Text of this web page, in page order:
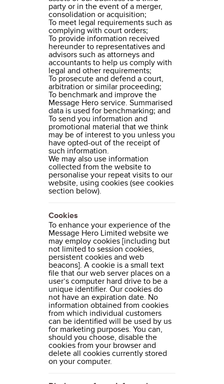
party or in the event of a merger,
consolidation or acquisition;
To meet legal requirements such as
complying with court orders;
To provide information received
hereunder to representatives and
advisors such as attorneys and
accountants to help us comply with
legal and other requirements;
To prosecute and defend a court,
arbitration or similar proceeding;
To benchmark and improve the
Message Hero service. Summarised
data is used for benchmarking; and
To send you information and
promotional material that we think
may be of interest to you unless you
have opted-out of the receipt of
such information.
We may also use information
collected from the website to
personalise your repeat visits to our
website, using cookies (see cookies
section below).
Cookies
To enhance your experience of the
Message Hero Limited website we
may employ cookies [including but
not limited to session cookies,
persistent cookies and web
beacons]. A cookie is a small text
file that our web server places on a
user’s computer hard drive to be a
unique identifier. Our cookies do
not have an expiration date. No
information obtained from cookies
from which individual customers
can be identified will be used by us
for marketing purposes. You can,
should you choose, disable the
cookies from your browser and
delete all cookies currently stored
on your computer.